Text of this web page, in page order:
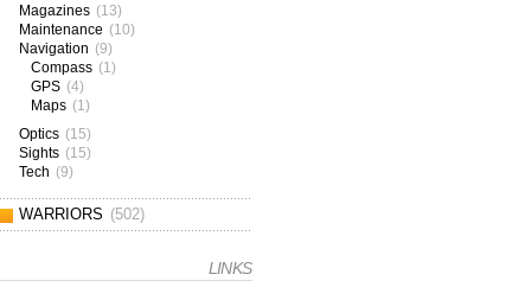
Magazines (13)
Maintenance (10)
Navigation (9)
Compass (1)
GPS (4)
Maps (1)
Optics (15)
Sights (15)
Tech (9)
WARRIORS (502)
LINKS